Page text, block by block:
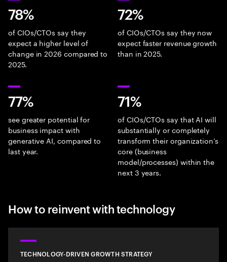
78%
of CIOs/CTOs say they
expect a higher level of
change in 2026 compared to
2025.
72%
of CIOs/CTOs say they now
expect faster revenue growth
than in 2025.
77%
see greater potential for
business impact with
generative AI, compared to
last year.
71%
of CIOs/CTOs say that AI will
substantially or completely
transform their organization’s
core (business
model/processes) within the
next 3 years.
How to reinvent with technology
TECHNOLOGY-DRIVEN GROWTH STRATEGY